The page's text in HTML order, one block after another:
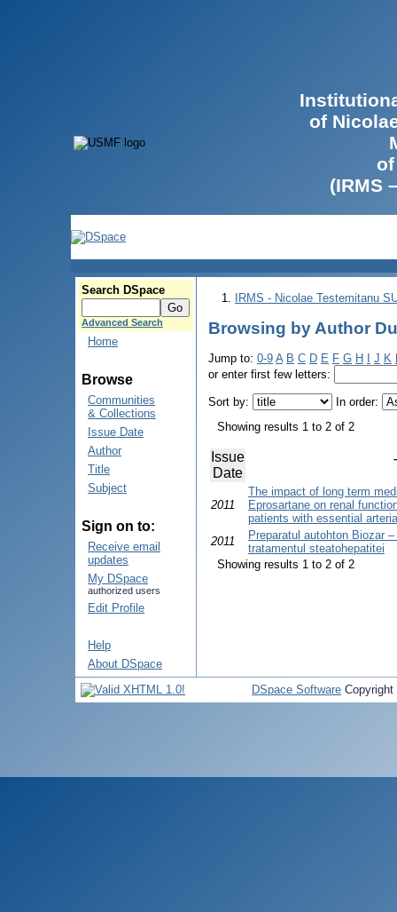
of
(IRMS
Search DSpace
Advanced Search
Home
Browse
Communities
& Collections
Issue Date
Author
Title
Subject
Sign on to:
Receive email
updates
My DSpace
authorized users
Edit Profile
Help
About DSpace
IRMS - Nicolae Testemitanu
Browsing by Author
Jump to: 0-9 A B C D E F G H J K
or enter first few letters:
Sort by:
In order:
Showing results 1 to 2 of 2
Issue
Date
2011
The impact of long term
Eprosartane on renal
patients with essential
2011
Preparatul autohton Biozar
tratamentul steatohepatitei
Showing results 1 to 2 of 2
DSpace Software